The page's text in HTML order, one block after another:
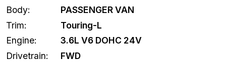
Body:
PASSENGER VAN
Trim:
Touring-L
Engine:
3.6L V6 DOHC 24V
Drivetrain:
FWD